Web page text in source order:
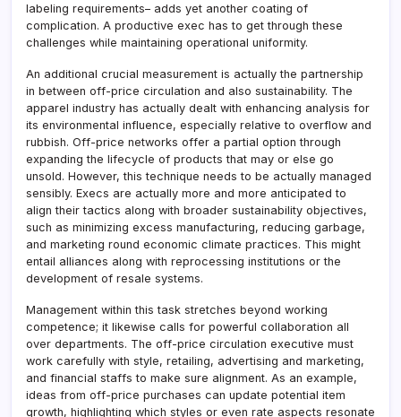
labeling requirements– adds yet another coating of
complication. A productive exec has to get through these
challenges while maintaining operational uniformity.
An additional crucial measurement is actually the partnership
in between off-price circulation and also sustainability. The
apparel industry has actually dealt with enhancing analysis for
its environmental influence, especially relative to overflow and
rubbish. Off-price networks offer a partial option through
expanding the lifecycle of products that may or else go
unsold. However, this technique needs to be actually managed
sensibly. Execs are actually more and more anticipated to
align their tactics along with broader sustainability objectives,
such as minimizing excess manufacturing, reducing garbage,
and marketing round economic climate practices. This might
entail alliances along with reprocessing institutions or the
development of resale systems.
Management within this task stretches beyond working
competence; it likewise calls for powerful collaboration all
over departments. The off-price circulation executive must
work carefully with style, retailing, advertising and marketing,
and financial staffs to make sure alignment. As an example,
ideas from off-price purchases can update potential item
growth, highlighting which styles or even rate aspects resonate